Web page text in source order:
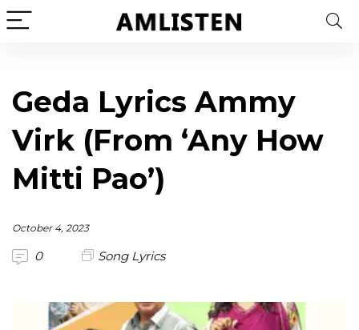
Geda Lyrics Ammy
Virk (From ‘Any How
Mitti Pao’)
October 4, 2023
0 Song Lyrics